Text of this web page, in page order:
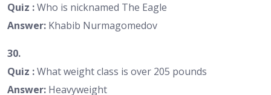
Quiz :Who is nicknamed The Eagle
Answer: Khabib Nurmagomedov
30.
Quiz :What weight class is over 205 pounds
Answer: Heavyweight